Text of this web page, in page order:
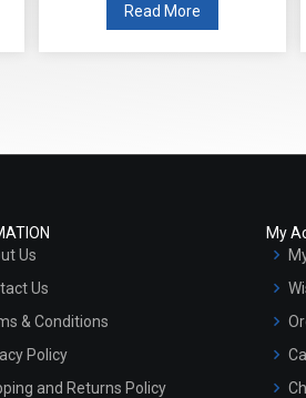
Read More
Us
Us
& Conditions
Policy
and Returns Policy
My